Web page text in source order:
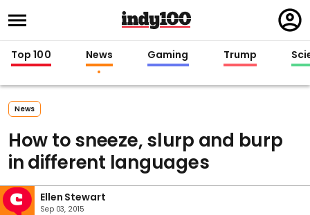
in
Top 100 News Gaming Trump
News
How to sneeze, slurp and burp
in different languages
Ellen Stewart
Sep 03, 2015